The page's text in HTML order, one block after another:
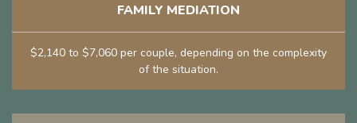
FAMILY MEDIATION
$2,140 to $7,060 per couple, depending on the complexity
of the situation.